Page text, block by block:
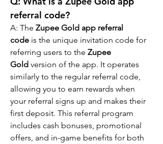
referral code?
A: The Zupee Gold app referral
code is the unique invitation code for
referring users to the Zupee
Gold version of the app. It operates
similarly to the regular referral code,
allowing you to earn rewards when
your referral signs up and makes their
first deposit. This referral program
includes cash bonuses, promotional
offers, and in-game benefits for both